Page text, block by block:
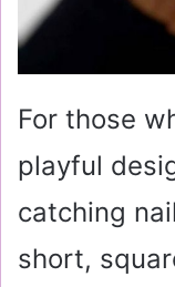
For those
playful
catching
short,